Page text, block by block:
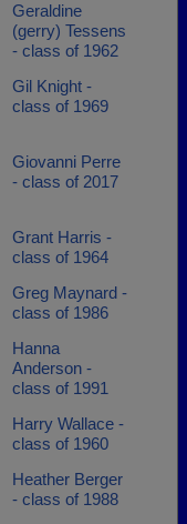
Geraldine
(gerry) Tessens
- class of 1962
Gil Knight -
class of 1969
Giovanni Perre
- class of 2017
Grant Harris -
class of 1964
Greg Maynard -
class of 1986
Hanna
Anderson -
class of 1991
Harry Wallace -
class of 1960
Heather Berger
- class of 1988